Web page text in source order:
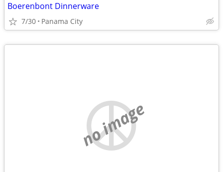
Boerenbont Dinnerware
7/30 Panama City
no image